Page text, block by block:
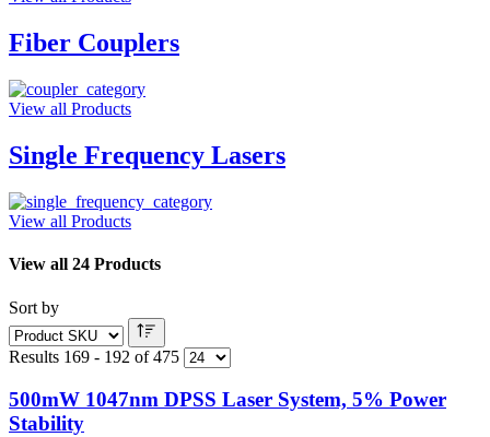
Fiber Couplers
View all Products
Single Frequency Lasers
View all Products
View all 24 Products
Sort by
Results 169 - 192 of 475
500mW 1047nm DPSS Laser System, 5% Power
Stability